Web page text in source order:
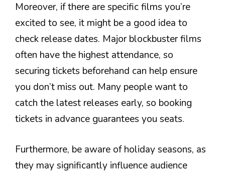
Moreover, if there are specific films you’re
excited to see, it might be a good idea to
check release dates. Major blockbuster films
often have the highest attendance, so
securing tickets beforehand can help ensure
you don’t miss out. Many people want to
catch the latest releases early, so booking
tickets in advance guarantees you seats.
Furthermore, be aware of holiday seasons, as
they may significantly influence audience